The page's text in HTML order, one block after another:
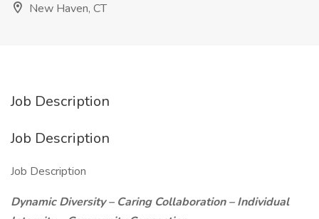
New Haven, CT
Job Description
Job Description
Job Description
Dynamic Diversity – Caring Collaboration – Individual